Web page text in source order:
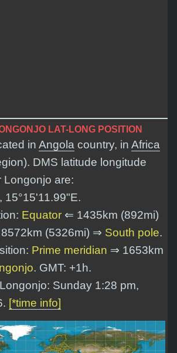
LAT-LONG POSITION
in Angola country, in Africa
DMS latitude longitude
Longonjo are:
15°15'11.99"E.
Equator ⇐ 1435km (892mi)
(5326mi) ⇒ South pole.
Prime meridian ⇒ 1653km
. GMT: +1h.
Sunday 1:28 pm,
[*time info]